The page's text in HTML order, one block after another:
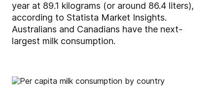
year at 89.1 kilograms (or around 86.4 liters),
according to Statista Market Insights.
Australians and Canadians have the next-
largest milk consumption.